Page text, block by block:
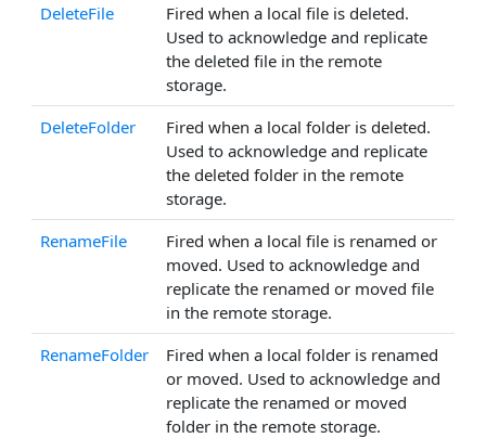
DeleteFile
Fired when a local file is deleted.
Used to acknowledge and replicate
the deleted file in the remote
storage.
DeleteFolder
Fired when a local folder is deleted.
Used to acknowledge and replicate
the deleted folder in the remote
storage.
RenameFile
Fired when a local file is renamed or
moved. Used to acknowledge and
replicate the renamed or moved file
in the remote storage.
RenameFolder
Fired when a local folder is renamed
or moved. Used to acknowledge and
replicate the renamed or moved
folder in the remote storage.